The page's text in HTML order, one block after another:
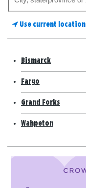
store
Use current location
Bismarck
Fargo
Grand Forks
Wahpeton